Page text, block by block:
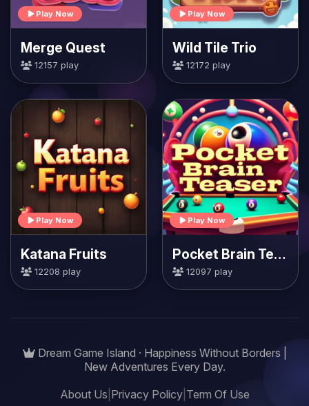
Play Now
Merge Quest
12157 play
Play Now
Wild Tile Trio
12172 play
Play Now
Katana Fruits
12208 play
Play Now
Pocket Brain Teaser
12097 play
Dream Game Island · Happiness Without Borders |
New Adventures Every Day.
About Us Privacy Policy| Term Of Use